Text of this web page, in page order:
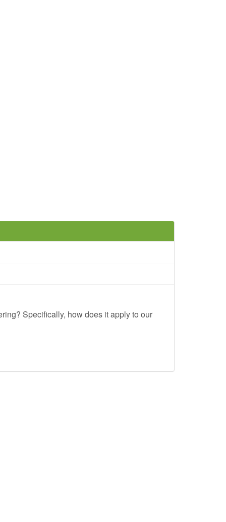
Specifically, how does it apply to our